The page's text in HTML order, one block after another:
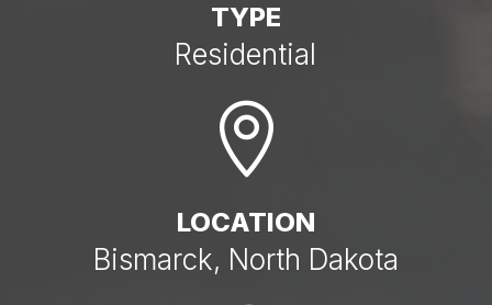
TYPE
Residential

LOCATION
Bismarck, North Dakota